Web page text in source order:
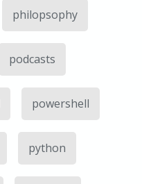
philopsophy
podcasts
powershell
python